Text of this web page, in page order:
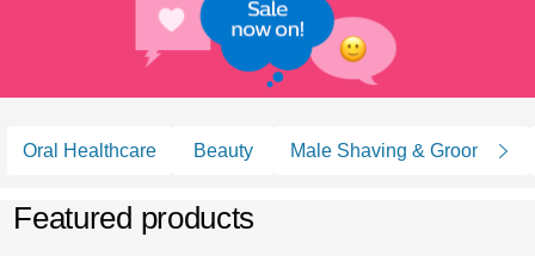
Oral Healthcare Beauty Male Shaving & Grooming
Featured products